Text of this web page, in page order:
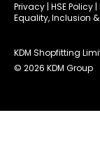
Privacy | HSE Policy |
Equality, Inclusion
KDM Shopfitting
© 2026 KDM Group